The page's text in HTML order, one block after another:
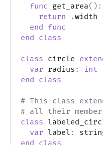
func get_area( ) :
return
.width
end func
end class
class circle
var radius :
int
end class
# This class
# all their
class
var label :
end class